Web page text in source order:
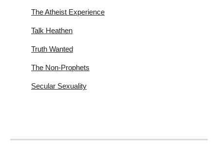
The Atheist Experience
Talk Heathen
Truth Wanted
The Non-Prophets
Secular Sexuality